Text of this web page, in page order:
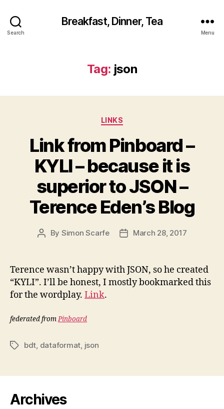
Search
Breakfast, Dinner, Tea
Menu
Tag: json
Categories
LINKS
Link from Pinboard –
KYLI – because it is
superior to JSON –
Terence Eden’s Blog
Post
By Simon Scarfe
PostMarch 28, 2017
Terence wasn’t happy with JSON, so he created
“KYLI”. I’ll be honest, I mostly bookmarked this
for the wordplay. Link.
federated fromPinboard
Tagsbdt, dataformat, json
Archives